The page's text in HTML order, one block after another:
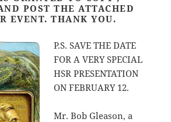
POST THE ATTACHED
EVENT. THANK YOU.
P.S. SAVE THE DATE
FOR A VERY SPECIAL
HSR PRESENTATION
ON FEBRUARY 12.
Mr. Bob Gleason, a